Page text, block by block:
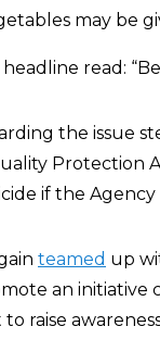
may be
headline read:
the issue
Protection
if the
teamed up
an initiative
raise